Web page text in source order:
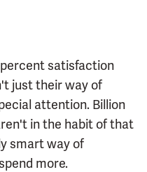
satisfaction
just their way of
attention. Billion
in the habit of that
smart way of
more.